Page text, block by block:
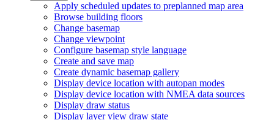
Apply scheduled updates to preplanned map area
Browse building floors
Change basemap
Change viewpoint
Configure basemap style language
Create and save map
Create dynamic basemap gallery
Display device location with autopan modes
Display device location with NMEA data sources
Display draw status
Display layer view draw state